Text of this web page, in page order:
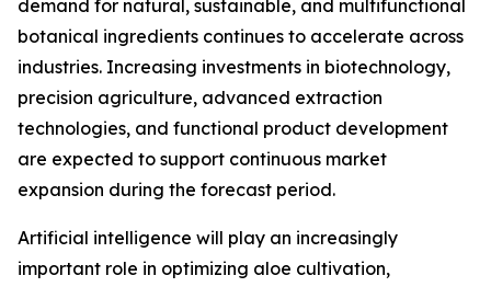
demand for natural, sustainable, and multifunctional
botanical ingredients continues to accelerate across
industries. Increasing investments in biotechnology,
precision agriculture, advanced extraction
technologies, and functional product development
are expected to support continuous market
expansion during the forecast period.
Artificial intelligence will play an increasingly
important role in optimizing aloe cultivation,